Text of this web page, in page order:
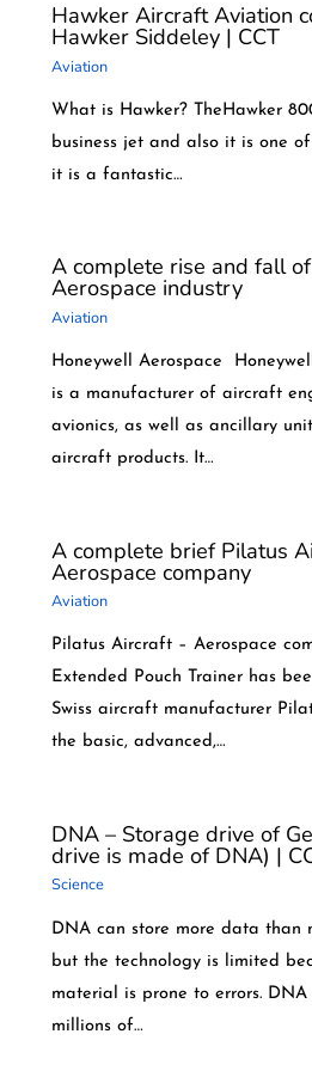
Hawker Aircraft Aviation
Hawker Siddeley | CCT
Aviation
What is Hawker? TheHawker
business jet and also it is one
it is a fantastic…
A complete rise and fall
Aerospace industry
Aviation
Honeywell Aerospace
is a manufacturer of aircraft
avionics, as well as ancillary
aircraft products. It…
A complete brief Pilatus
Aerospace company
Aviation
Pilatus Aircraft – Aerospace
Extended Pouch Trainer has
Swiss aircraft manufacturer
the basic, advanced,…
DNA – Storage drive of
drive is made of DNA) |
Science
DNA can store more data than
but the technology is limited
material is prone to errors.
millions of…